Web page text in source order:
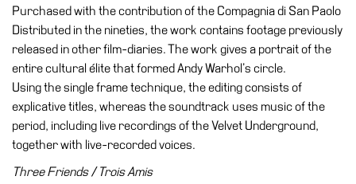
Purchased with the contribution of the Compagnia di San Paolo
Distributed in the nineties, the work contains footage previously
released in other film-diaries. The work gives a portrait of the
entire cultural élite that formed Andy Warhol’s circle.
Using the single frame technique, the editing consists of
explicative titles, whereas the soundtrack uses music of the
period, including live recordings of the Velvet Underground,
together with live-recorded voices.
Three Friends / Trois Amis